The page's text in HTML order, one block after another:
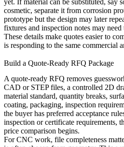
yet. If material can be substituted, say
cosmetic, separate it from corrosion
prototype but the design may later
fixtures and inspection notes may
These details make quotes easier to
is responding to the same commercial
Build a Quote-Ready RFQ Package
A quote-ready RFQ removes
CAD or STEP files, a controlled 2D
material standard, quantity breaks,
coating, packaging, inspection
the buyer has preferred acceptance
inspection or certificate requirements,
price comparison begins.
For CNC work, file completeness